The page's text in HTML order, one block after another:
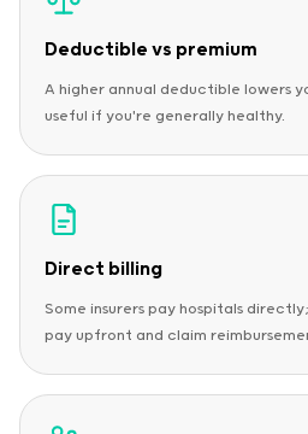
Deductible vs premium
A higher annual deductible lowers
useful if you're generally healthy.
Direct billing
Some insurers pay hospitals
pay upfront and claim